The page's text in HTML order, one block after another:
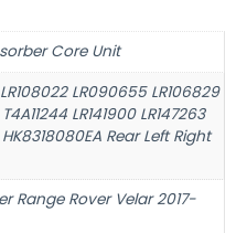
Core Unit
LR090655 LR106829
LR141900 LR147263
Rear Left Right
Range Rover Velar 2017-